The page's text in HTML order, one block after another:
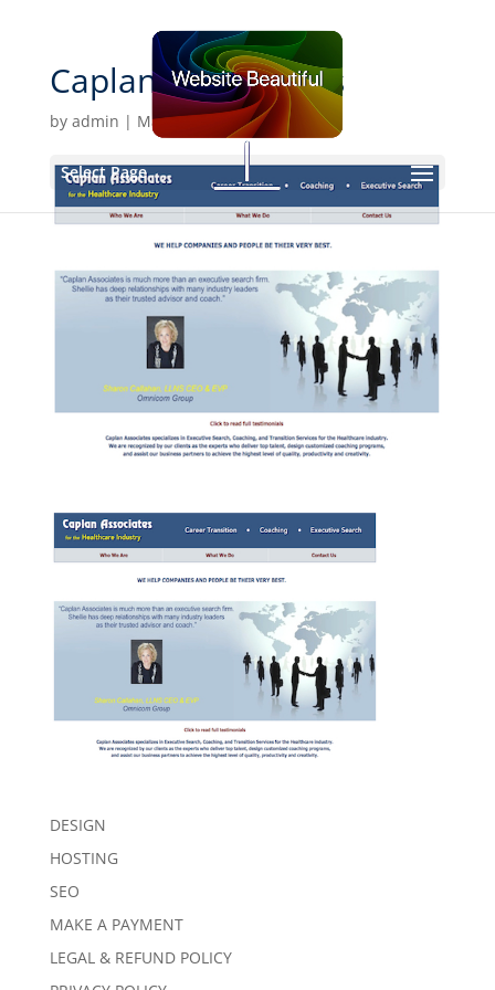
Select Page
Caplan-Assocciates
by admin | Mar 3, 2020
DESIGN
HOSTING
SEO
MAKE A PAYMENT
LEGAL & REFUND POLICY